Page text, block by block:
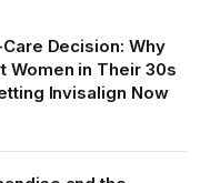
Decision: Why
Women in Their 30s
Invisalign Now